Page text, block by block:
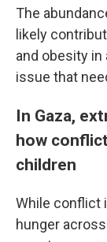
The
likely
and obesity in
issue that
In Gaza,
how
children
While conflict
hunger